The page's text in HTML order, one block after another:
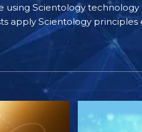
using Scientology technology
apply Scientology principles